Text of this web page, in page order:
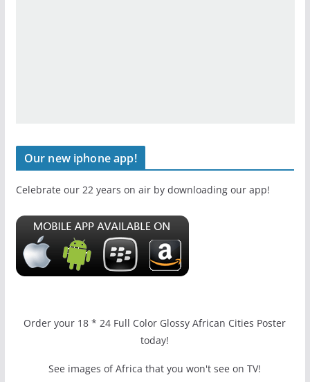
Our new iphone app!
Celebrate our 22 years on air by downloading our app!
Order your 18 * 24 Full Color Glossy African Cities Poster
today!
See images of Africa that you won't see on TV!